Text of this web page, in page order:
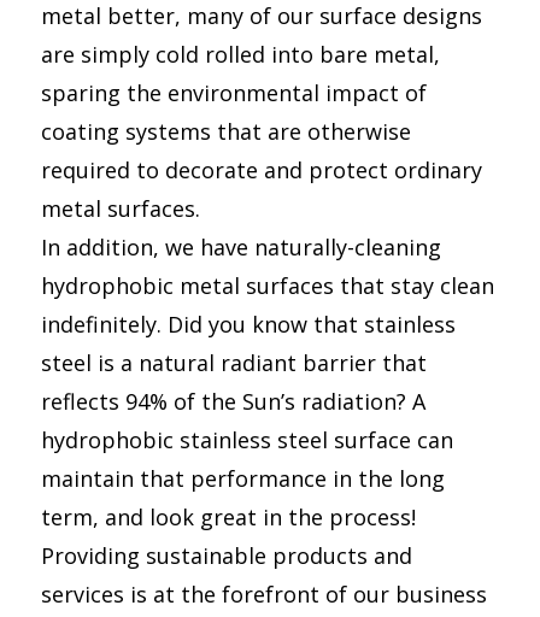
metal better, many of our surface designs
are simply cold rolled into bare metal,
sparing the environmental impact of
coating systems that are otherwise
required to decorate and protect ordinary
metal surfaces.
In addition, we have naturally-cleaning
hydrophobic metal surfaces that stay clean
indefinitely. Did you know that stainless
steel is a natural radiant barrier that
reflects 94% of the Sun’s radiation? A
hydrophobic stainless steel surface can
maintain that performance in the long
term, and look great in the process!
Providing sustainable products and
services is at the forefront of our business